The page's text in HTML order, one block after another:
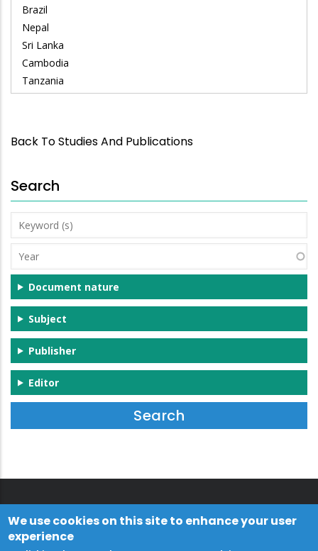
Brazil
Nepal
Sri Lanka
Cambodia
Tanzania
Back To Studies And Publications
Search
Keyword
(s)
Year
Document nature
Subject
Publisher
Editor
We use cookies on this site to enhance your user
experience